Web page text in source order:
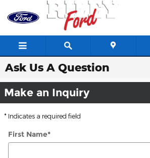
Skip to main content
Ask Us A Question
Make an Inquiry
* Indicates a required field
First Name*